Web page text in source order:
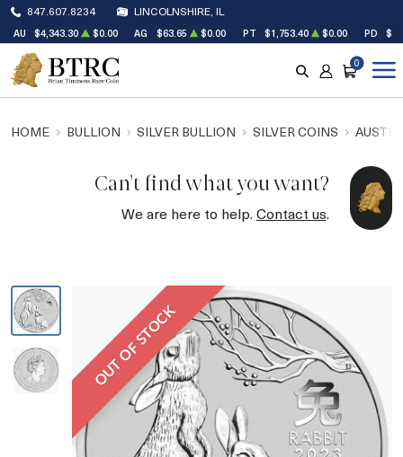
847.607.8234 LINCOLNSHIRE, IL
AU $4,343.30 $0.00 AG $63.65 $0.00 PT $1,753.40 $0.00 PD
SEARCH
ACCOUNT
CART
0
HOME BULLION SILVER BULLION SILVER COINS
Can't find what you want?
We are here to help.Contact us.
OUT OF STOCK